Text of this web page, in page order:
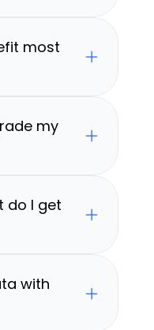
most
my
do I get
with